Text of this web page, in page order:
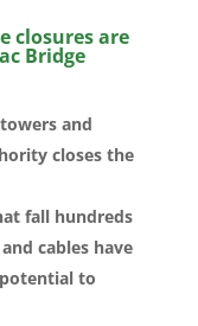
closures are
Bridge
and
closes the
fall hundreds
cables have
to